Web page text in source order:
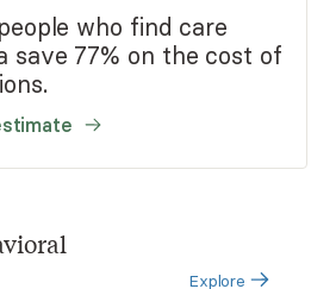
who find care
save 77% on the cost of
Explore